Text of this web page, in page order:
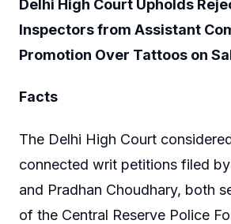
Delhi High Court Upholds
Inspectors from Assistant
Promotion Over Tattoos on
Facts
The Delhi High Court
connected writ petitions filed
and Pradhan Choudhary, both
of the Central Reserve Police